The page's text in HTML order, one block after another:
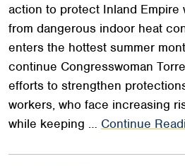
action to protect Inland Empire
from dangerous indoor heat
enters the hottest summer
continue Congresswoman
efforts to strengthen
workers, who face increasing
while keeping … Continue